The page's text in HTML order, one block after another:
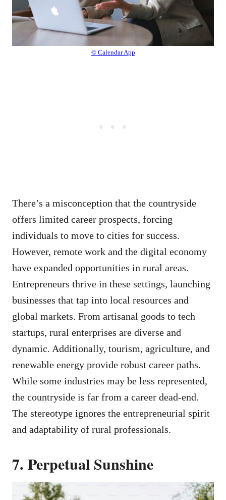
© Calendar App
There’s a misconception that the countryside
offers limited career prospects, forcing
individuals to move to cities for success.
However, remote work and the digital economy
have expanded opportunities in rural areas.
Entrepreneurs thrive in these settings, launching
businesses that tap into local resources and
global markets. From artisanal goods to tech
startups, rural enterprises are diverse and
dynamic. Additionally, tourism, agriculture, and
renewable energy provide robust career paths.
While some industries may be less represented,
the countryside is far from a career dead-end.
The stereotype ignores the entrepreneurial spirit
and adaptability of rural professionals.
7. Perpetual Sunshine